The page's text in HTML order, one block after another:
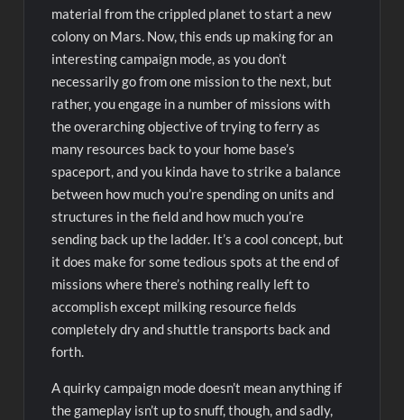
material from the crippled planet to start a new
colony on Mars. Now, this ends up making for an
interesting campaign mode, as you don’t
necessarily go from one mission to the next, but
rather, you engage in a number of missions with
the overarching objective of trying to ferry as
many resources back to your home base’s
spaceport, and you kinda have to strike a balance
between how much you’re spending on units and
structures in the field and how much you’re
sending back up the ladder. It’s a cool concept, but
it does make for some tedious spots at the end of
missions where there’s nothing really left to
accomplish except milking resource fields
completely dry and shuttle transports back and
forth.
A quirky campaign mode doesn’t mean anything if
the gameplay isn’t up to snuff, though, and sadly,